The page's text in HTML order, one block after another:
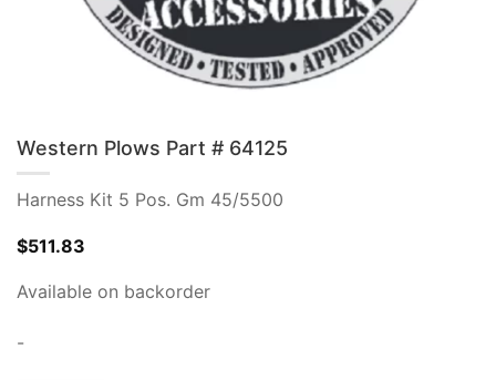
Western Plows Part # 64125
Harness Kit 5 Pos. Gm 45/5500
$511.83
Available on backorder
-